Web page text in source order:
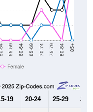
55-59 60-64 65-69 70-74 75-79 80-84 85+
Female
19 20-24 25-29 30-